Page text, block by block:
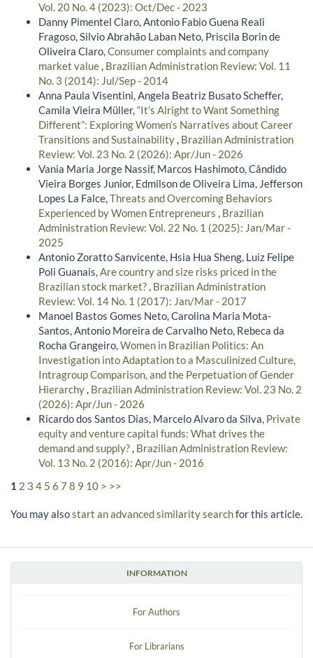
INFORMATION
For Authors
For Librarians
Vol. 20 No. 4 (2023): Oct/Dec - 2023
Danny Pimentel Claro, Antonio Fabio Guena Reali
Fragoso, Silvio Abrahão Laban Neto, Priscila Borin de
Oliveira Claro, Consumer complaints and company
market value Brazilian Administration Review: Vol. 11
No. 3 (2014): Jul/Sep - 2014
Anna Paula Visentini, Angela Beatriz Busato Scheffer,
Camila Vieira Müller, “It’s Alright to Want Something
Different”: Exploring Women’s Narratives about Career
Transitions and Sustainability Brazilian Administration
Review: Vol. 23 No. 2 (2026): Apr/Jun - 2026
Vania Maria Jorge Nassif, Marcos Hashimoto, Cândido
Vieira Borges Junior, Edmilson de Oliveira Lima, Jefferson
Lopes La Falce, Threats and Overcoming Behaviors
Experienced by Women Entrepreneurs
Brazilian
Administration Review: Vol. 22 No. 1 (2025): Jan/Mar -
2025
Antonio Zoratto Sanvicente, Hsia Hua Sheng, Luiz Felipe
Poli Guanais, Are country and size risks priced in the
Brazilian stock market? Brazilian Administration
Review: Vol. 14 No. 1 (2017): Jan/Mar - 2017
Manoel Bastos Gomes Neto, Carolina Maria Mota-
Santos, Antonio Moreira de Carvalho Neto, Rebeca da
Rocha Grangeiro, Women in Brazilian Politics: An
Investigation into Adaptation to a Masculinized Culture,
Intragroup Comparison, and the Perpetuation of Gender
Hierarchy Brazilian Administration Review: Vol. 23 No. 2
(2026): Apr/Jun - 2026
Ricardo dos Santos Dias, Marcelo Alvaro da Silva, Private
equity and venture capital funds: What drives the
demand and supply? Brazilian Administration Review:
Vol. 13 No. 2 (2016): Apr/Jun - 2016
1 2 3 4 5 6 7 8 9 10 > >>
You may alsostart an advanced similarity searchfor this article.